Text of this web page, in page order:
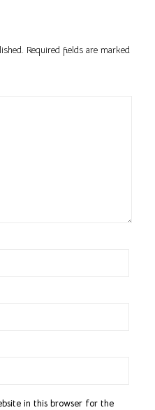
Required fields are marked
in this browser for the